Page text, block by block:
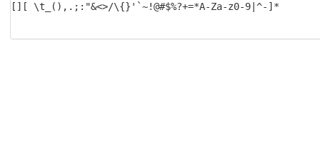
[][ \t_(),.;:"&<>/\{}'`~!@#$%?+=*A-Za-z0-9|^-]*